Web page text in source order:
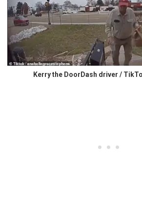
Kerry the DoorDash driver /